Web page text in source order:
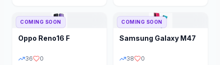
COMING SOON
Oppo Reno16 F
36 0
COMING SOON
Samsung Galaxy M47
38 0